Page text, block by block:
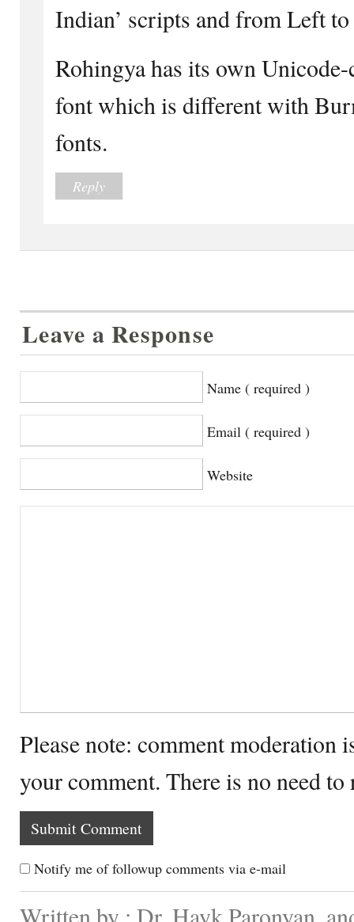
Indian’ scripts and from Left
Rohingya has its own
font which is different with
fonts.
Reply
Leave a Response
Name ( required )
Email ( required )
Website
Please note: comment moderation
your comment. There is no need
Notify me of followup comments via e-mail
Written by : Dr. Hayk Paronyan.